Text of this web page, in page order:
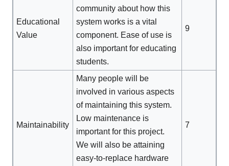
Educational
Value
community about how this
system works is a vital
component. Ease of use is
also important for educating
students.
9
Maintainability
Many people will be
involved in various aspects
of maintaining this system.
Low maintenance is
important for this project.
We will also be attaining
easy-to-replace hardware
7